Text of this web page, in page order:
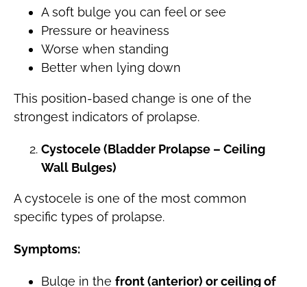
A soft bulge you can feel or see
Pressure or heaviness
Worse when standing
Better when lying down
This position-based change is one of the
strongest indicators of prolapse.
Cystocele (Bladder Prolapse – Ceiling
Wall Bulges)
A cystocele is one of the most common
specific types of prolapse.
Symptoms:
Bulge in the front (anterior) or ceiling of